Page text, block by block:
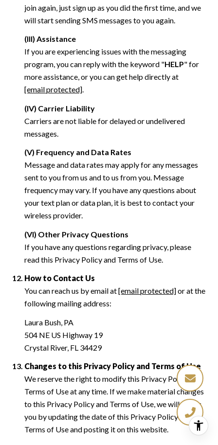
join again, just sign up as you did the first time, and we
will start sending SMS messages to you again.
(III) Assistance
If you are experiencing issues with the messaging
program, you can reply with the keyword "HELP" for
more assistance, or you can get help directly at
[email protected].
(IV) Carrier Liability
Carriers are not liable for delayed or undelivered
messages.
(V) Frequency and Data Rates
Message and data rates may apply for any messages
sent to you from us and to us from you. Message
frequency may vary. If you have any questions about
your text plan or data plan, it is best to contact your
wireless provider.
(VI) Other Privacy Questions
If you have any questions regarding privacy, please
read this Privacy Policy and Terms of Use.
How to Contact Us
You can reach us by email at[email protected]or at the
following mailing address:
Laura Bush, PA
504 NE US Highway 19
Crystal River, FL 34429
Changes to this Privacy Policy and Terms of Use
We reserve the right to modify this Privacy Policy and
Terms of Use at any time. If we make material changes
to this Privacy Policy and Terms of Use, we will notify
you by updating the date of this Privacy Policy and
Terms of Use and posting it on this website.